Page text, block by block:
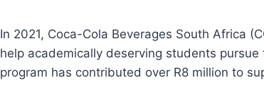
In 2021, Coca-Cola Beverages South Africa
help academically deserving students
program has contributed over R8 million to